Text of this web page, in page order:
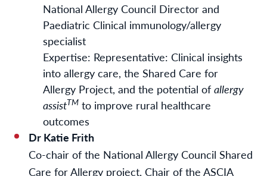
National Allergy Council Director and
Paediatric Clinical immunology/allergy
specialist
Expertise: Representative: Clinical insights
into allergy care, the Shared Care for
Allergy Project, and the potential of allergy
assistTM to improve rural healthcare
outcomes
Dr Katie Frith
Co-chair of the National Allergy Council Shared
Care for Allergy project, Chair of the ASCIA